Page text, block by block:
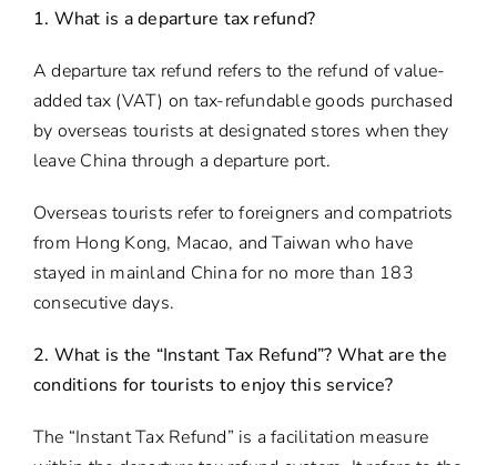
1. What is a departure tax refund?
A departure tax refund refers to the refund of value-
added tax (VAT) on tax-refundable goods purchased
by overseas tourists at designated stores when they
leave China through a departure port.
Overseas tourists refer to foreigners and compatriots
from Hong Kong, Macao, and Taiwan who have
stayed in mainland China for no more than 183
consecutive days.
2. What is the “Instant Tax Refund”? What are the
conditions for tourists to enjoy this service?
The “Instant Tax Refund” is a facilitation measure